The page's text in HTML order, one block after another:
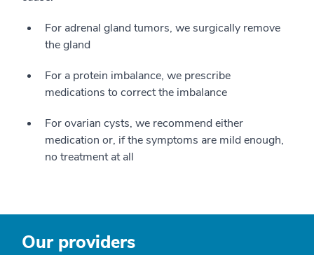
For adrenal gland tumors, we surgically remove
the gland
For a protein imbalance, we prescribe
medications to correct the imbalance
For ovarian cysts, we recommend either
medication or, if the symptoms are mild enough,
no treatment at all
Our providers